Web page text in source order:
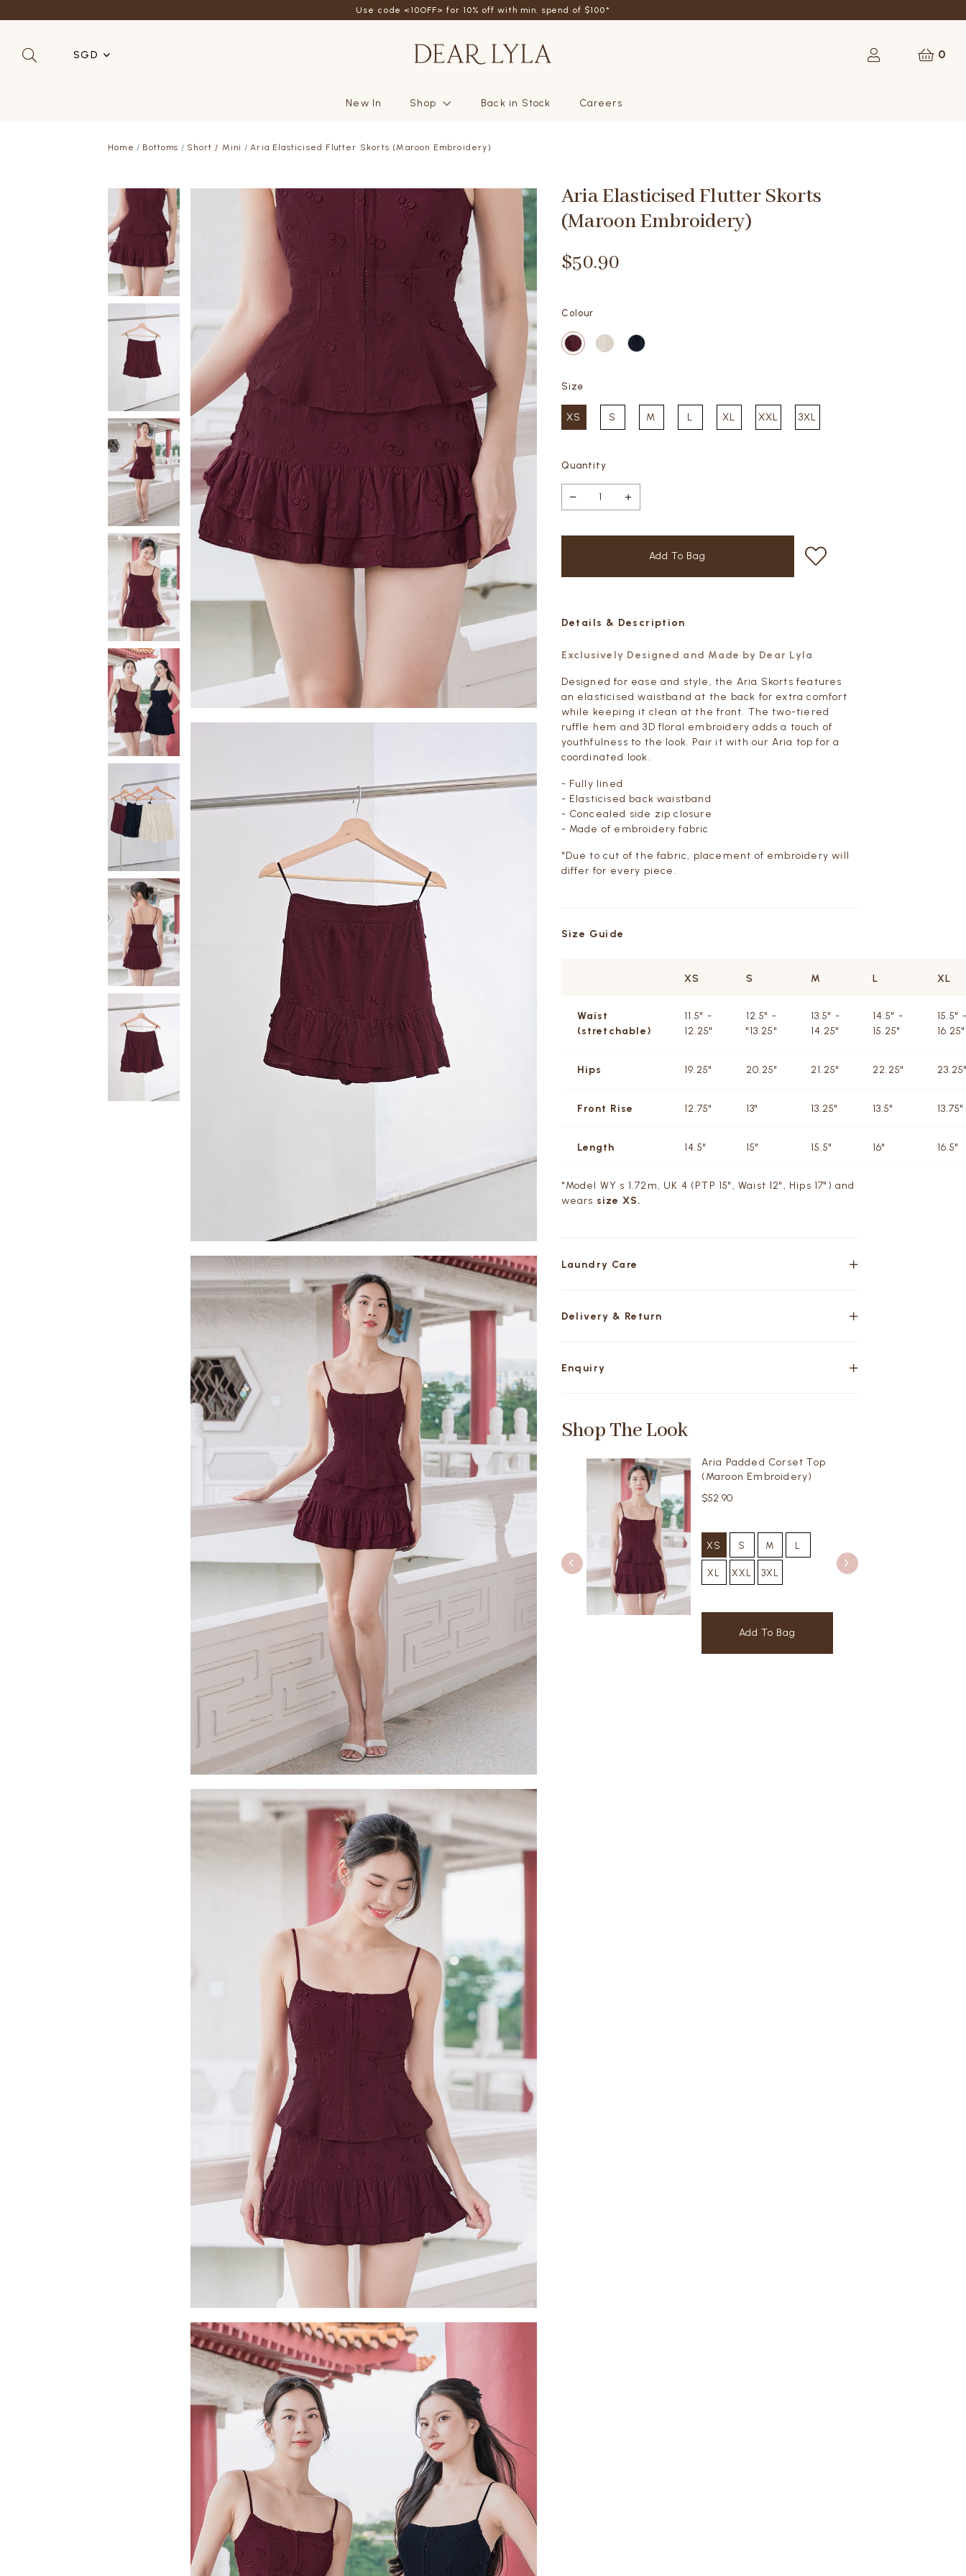
Refer a friend - Get SGD5 store credits by giving your friend 10% off their first order
SGD 0
New In Shop Back in Stock Careers
Home Bottoms Short / Mini Aria Elasticised Flutter Skorts (Maroon Embroidery)
Aria Elasticised Flutter Skorts
(Maroon Embroidery)
$50.90
Colour
Size
XS S M L XL XXL 3XL
Quantity
Details & Description
Exclusively Designed and Made by Dear Lyla
Designed for ease and style, the Aria Skorts features
an elasticised waistband at the back for extra comfort
while keeping it clean at the front. The two-tiered
ruffle hem and 3D floral embroidery adds a touch of
youthfulness to the look. Pair it with our Aria top for a
coordinated look.
- Fully lined
- Elasticised back waistband
- Concealed side zip closure
- Made of embroidery fabric
*Due to cut of the fabric, placement of embroidery will
differ for every piece.
Size Guide
XS S M L XL
Waist
(stretchable)
11.5" -
12.25"
12.5" -
"13.25"
13.5" -
14.25"
14.5" -
15.25"
15.5"
16.25"
Hips 19.25" 20.25" 21.25" 22.25"
Front Rise 12.75" 13" 13.25" 13.5" 13.75"
Length 14.5" 15" 15.5" 16" 16.5"
*Model WY s 1.72m, UK 4 (PTP 15", Waist 12", Hips 17") and
wears size XS.
Laundry Care
Delivery & Return
Enquiry
Shop The Look
Aria Padded Corset Top
(Maroon Embroidery)
$52.90
XS S M L
XL XXL 3XL